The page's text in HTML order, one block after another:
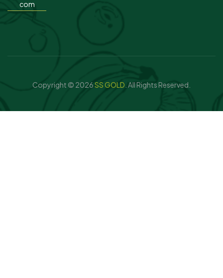
com
Copyright © 2026SS GOLD . All Rights Reserved.